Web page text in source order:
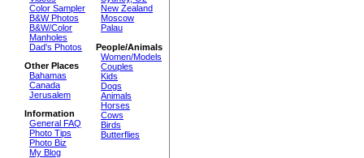
Color Sampler
B&W Photos
B&W/Color
Manholes
Dad's Photos
Other Places
Bahamas
Canada
Jerusalem
Information
General FAQ
Photo Tips
Photo Biz
My Blog
New Zealand
Moscow
Palau
People/Animals
Women/Models
Couples
Kids
Dogs
Animals
Horses
Cows
Birds
Butterflies